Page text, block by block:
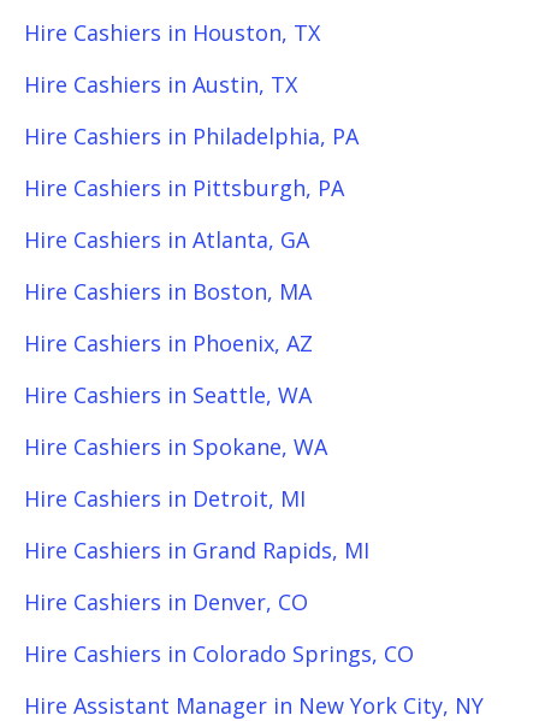
Hire Cashiers in Houston, TX
Hire Cashiers in Austin, TX
Hire Cashiers in Philadelphia, PA
Hire Cashiers in Pittsburgh, PA
Hire Cashiers in Atlanta, GA
Hire Cashiers in Boston, MA
Hire Cashiers in Phoenix, AZ
Hire Cashiers in Seattle, WA
Hire Cashiers in Spokane, WA
Hire Cashiers in Detroit, MI
Hire Cashiers in Grand Rapids, MI
Hire Cashiers in Denver, CO
Hire Cashiers in Colorado Springs, CO
Hire Assistant Manager in New York City, NY